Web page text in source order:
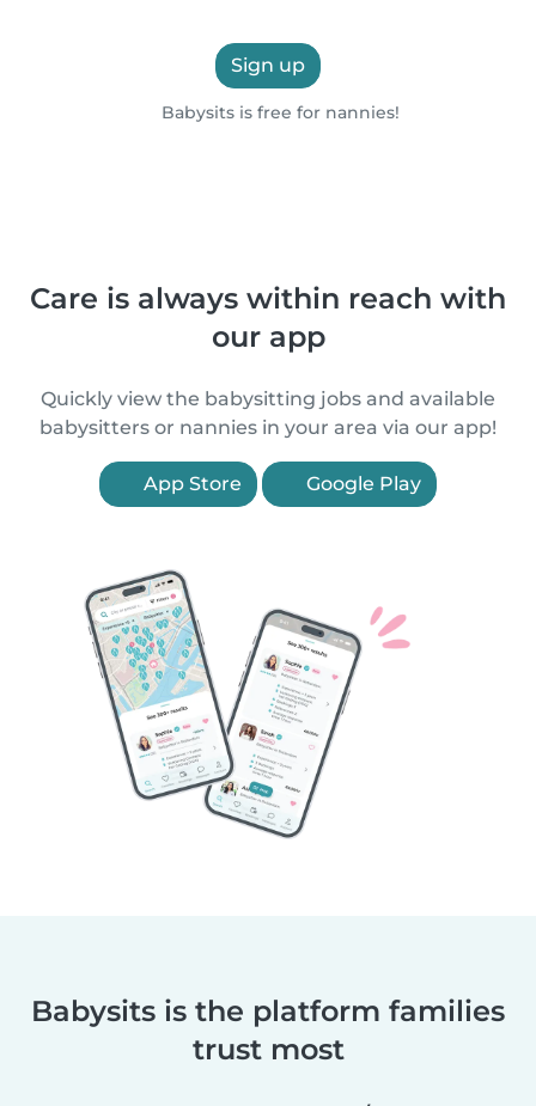
Sign up
Babysits is free for nannies!
Care is always within reach with
our app
Quickly view the babysitting jobs and available
babysitters or nannies in your area via our app!
App Store Google Play
Babysits is the platform families
trust most